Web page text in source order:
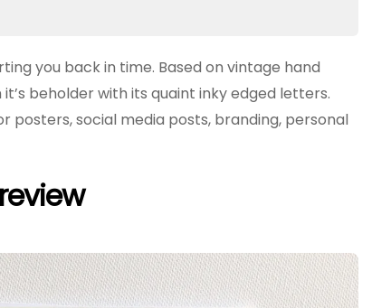
you back in time. Based on vintage hand
beholder with its quaint inky edged letters.
posters, social media posts, branding, personal